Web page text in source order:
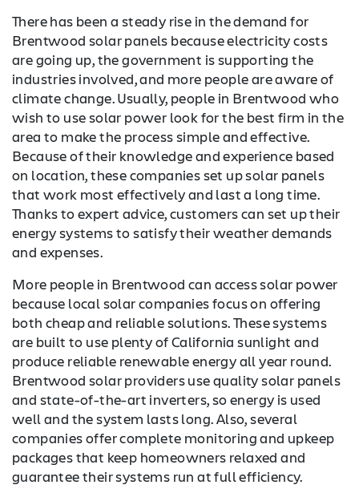
There has been a steady rise in the demand for
Brentwood solar panels because electricity costs
are going up, the government is supporting the
industries involved, and more people are aware of
climate change. Usually, people in Brentwood who
wish to use solar power look for the best firm in the
area to make the process simple and effective.
Because of their knowledge and experience based
on location, these companies set up solar panels
that work most effectively and last a long time.
Thanks to expert advice, customers can set up their
energy systems to satisfy their weather demands
and expenses.
More people in Brentwood can access solar power
because local solar companies focus on offering
both cheap and reliable solutions. These systems
are built to use plenty of California sunlight and
produce reliable renewable energy all year round.
Brentwood solar providers use quality solar panels
and state-of-the-art inverters, so energy is used
well and the system lasts long. Also, several
companies offer complete monitoring and upkeep
packages that keep homeowners relaxed and
guarantee their systems run at full efficiency.